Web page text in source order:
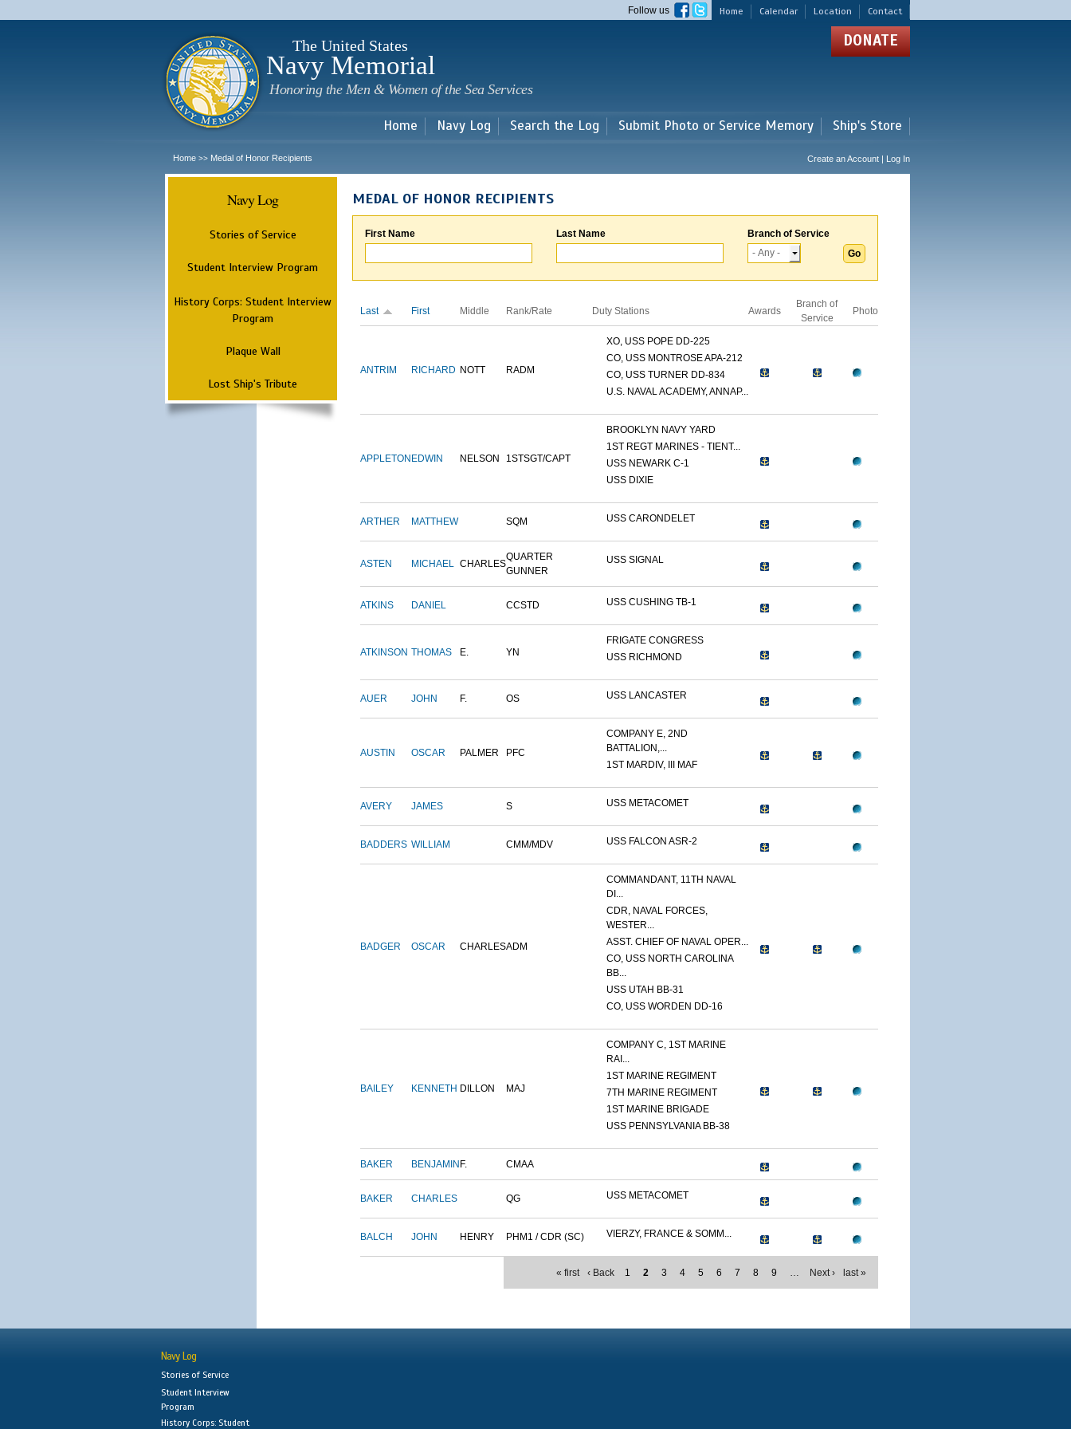
main
Home Calendar Location Contact
Follow us
The United States
Navy Memorial
Honoring the Men & Women of the Sea Services
DONATE
Home Navy Log Search the Log Submit Photo or Service Memory Ship's Store
Home >> Medal of Honor Recipients Create an Account | Log In
Navy Log
Stories of Service
Student Interview Program
History Corps: Student Interview
Program
Plaque Wall
Lost Ship's Tribute
MEDAL OF HONOR RECIPIENTS
First Name Last Name Branch of Service
Last First Middle Rank/Rate Duty Stations Awards
Branch of
Service
Photo
ANTRIM RICHARD NOTT RADM
XO, USS POPE DD-225
CO, USS MONTROSE APA-212
CO, USS TURNER DD-834
U.S. NAVAL ACADEMY, ANNAP...
APPLETON EDWIN NELSON 1STSGT/CAPT
BROOKLYN NAVY YARD
1ST REGT MARINES - TIENT...
USS NEWARK C-1
USS DIXIE
ARTHER MATTHEW SQM USS CARONDELET
ASTEN MICHAEL CHARLES
QUARTER
GUNNER
USS SIGNAL
ATKINS DANIEL CCSTD USS CUSHING TB-1
ATKINSON THOMAS E. YN
FRIGATE CONGRESS
USS RICHMOND
AUER JOHN F. OS USS LANCASTER
AUSTIN OSCAR PALMER PFC
COMPANY E, 2ND
BATTALION,...
1ST MARDIV, III MAF
AVERY JAMES S USS METACOMET
BADDERS WILLIAM CMM/MDV USS FALCON ASR-2
BADGER OSCAR CHARLESADM
COMMANDANT, 11TH NAVAL
DI...
CDR, NAVAL FORCES,
WESTER...
ASST. CHIEF OF NAVAL OPER...
CO, USS NORTH CAROLINA
BB...
USS UTAH BB-31
CO, USS WORDEN DD-16
BAILEY KENNETH DILLON MAJ
COMPANY C, 1ST MARINE
RAI...
1ST MARINE REGIMENT
7TH MARINE REGIMENT
1ST MARINE BRIGADE
USS PENNSYLVANIA BB-38
BAKER BENJAMIN F. CMAA
BAKER CHARLES QG USS METACOMET
BALCH JOHN HENRY PHM1 / CDR (SC) VIERZY, FRANCE & SOMM...
« first ‹ Back 1 2 3 4 5 6 7 8 9 … Next › last »
Navy Log
Stories of Service
Student Interview
Program
History Corps: Student